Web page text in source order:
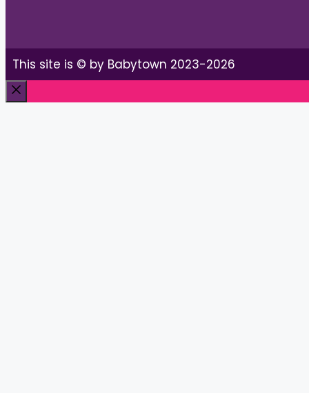
This site is © by Babytown 2023-2026